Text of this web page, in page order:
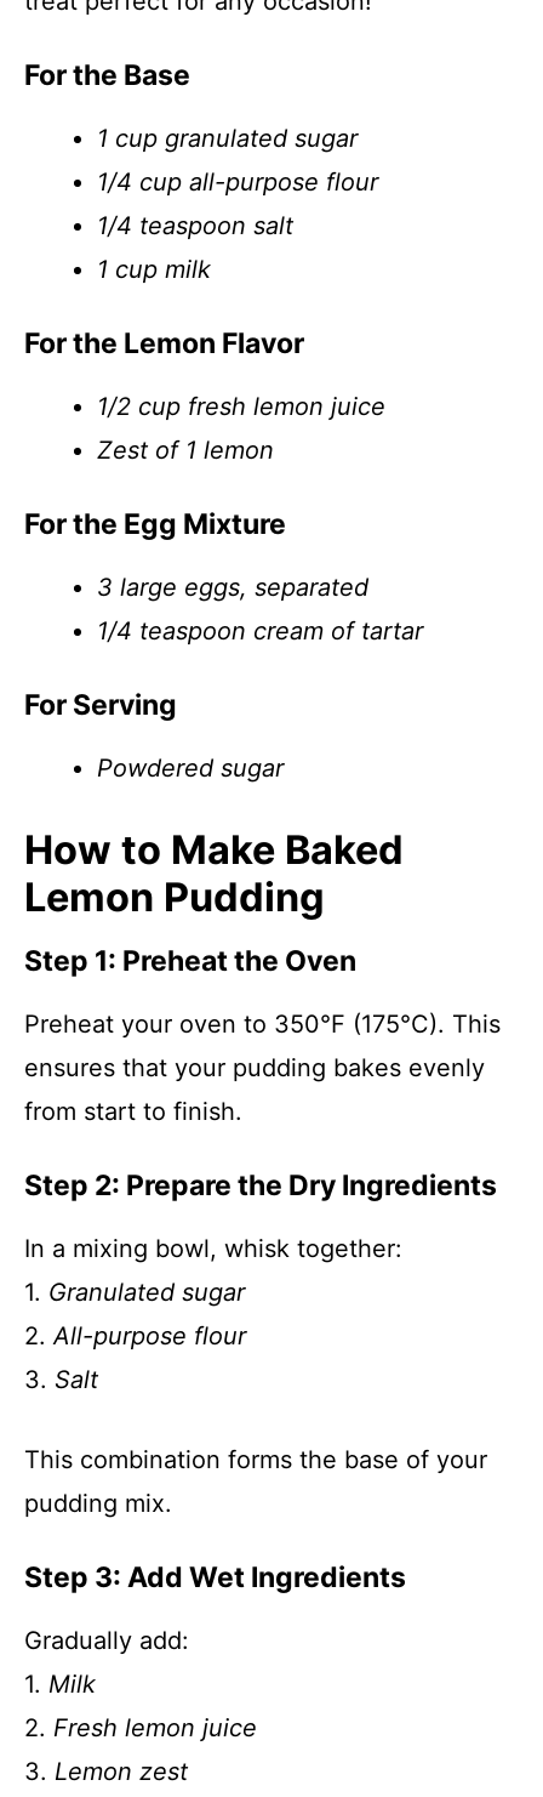
For the Base
1 cup granulated sugar
1/4 cup all-purpose flour
1/4 teaspoon salt
1 cup milk
For the Lemon Flavor
1/2 cup fresh lemon juice
Zest of 1 lemon
For the Egg Mixture
3 large eggs, separated
1/4 teaspoon cream of tartar
For Serving
Powdered sugar
How to Make Baked
Lemon Pudding
Step 1: Preheat the Oven
Preheat your oven to 350°F (175°C). This
ensures that your pudding bakes evenly
from start to finish.
Step 2: Prepare the Dry Ingredients
In a mixing bowl, whisk together:
1. Granulated sugar
2.All-purpose flour
3. Salt
This combination forms the base of your
pudding mix.
Step 3: Add Wet Ingredients
Gradually add:
1. Milk
2. Fresh lemon juice
3. Lemon zest